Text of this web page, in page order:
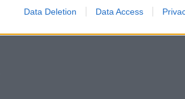
Data Deletion Data Access